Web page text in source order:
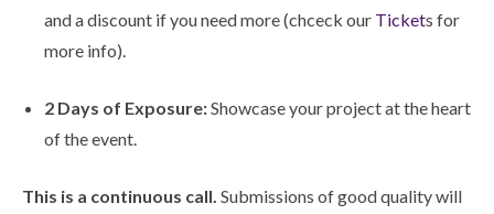
and a discount if you need more (chceck our Tickets for
more info).
2 Days of Exposure:Showcase your project at the heart
of the event.
This is a continuous call. Submissions of good quality will